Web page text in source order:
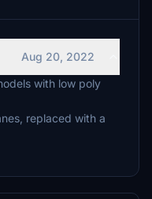
Aug 20, 2022
with low poly
replaced with a